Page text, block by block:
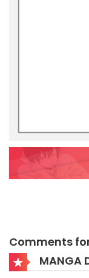
Comments
MANGA